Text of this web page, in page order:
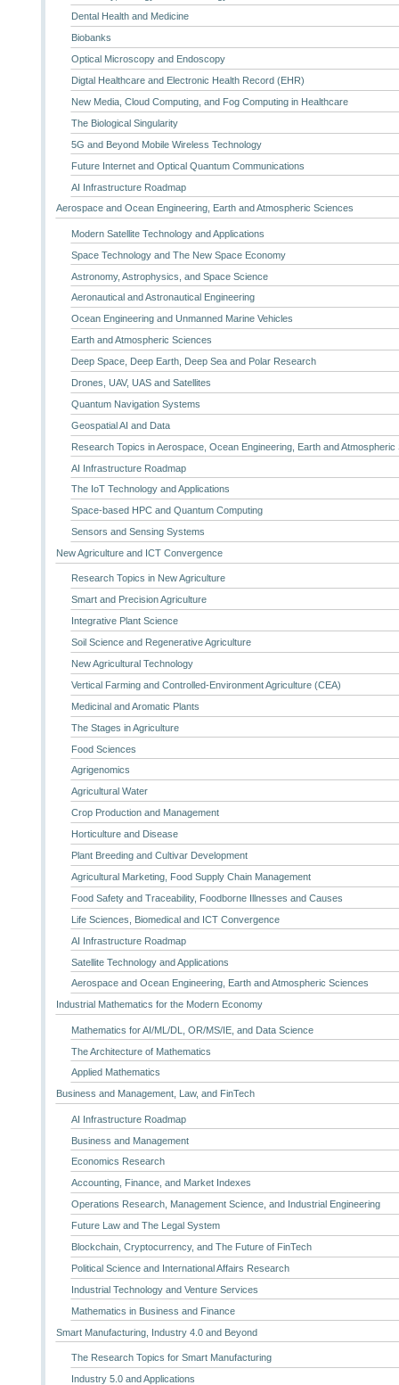
Dental Health and Medicine
Biobanks
Optical Microscopy and Endoscopy
Digtal Healthcare and Electronic Health Record (EHR)
New Media, Cloud Computing, and Fog Computing in Healthcare
The Biological Singularity
5G and Beyond Mobile Wireless Technology
Future Internet and Optical Quantum Communications
AI Infrastructure Roadmap
Aerospace and Ocean Engineering, Earth and Atmospheric Sciences
Modern Satellite Technology and Applications
Space Technology and The New Space Economy
Astronomy, Astrophysics, and Space Science
Aeronautical and Astronautical Engineering
Ocean Engineering and Unmanned Marine Vehicles
Earth and Atmospheric Sciences
Deep Space, Deep Earth, Deep Sea and Polar Research
Drones, UAV, UAS and Satellites
Quantum Navigation Systems
Geospatial AI and Data
Research Topics in Aerospace, Ocean Engineering, Earth and Atmospheric
AI Infrastructure Roadmap
The IoT Technology and Applications
Space-based HPC and Quantum Computing
Sensors and Sensing Systems
New Agriculture and ICT Convergence
Research Topics in New Agriculture
Smart and Precision Agriculture
Integrative Plant Science
Soil Science and Regenerative Agriculture
New Agricultural Technology
Vertical Farming and Controlled-Environment Agriculture (CEA)
Medicinal and Aromatic Plants
The Stages in Agriculture
Food Sciences
Agrigenomics
Agricultural Water
Crop Production and Management
Horticulture and Disease
Plant Breeding and Cultivar Development
Agricultural Marketing, Food Supply Chain Management
Food Safety and Traceability, Foodborne Illnesses and Causes
Life Sciences, Biomedical and ICT Convergence
AI Infrastructure Roadmap
Satellite Technology and Applications
Aerospace and Ocean Engineering, Earth and Atmospheric Sciences
Industrial Mathematics for the Modern Economy
Mathematics for AI/ML/DL, OR/MS/IE, and Data Science
The Architecture of Mathematics
Applied Mathematics
Business and Management, Law, and FinTech
AI Infrastructure Roadmap
Business and Management
Economics Research
Accounting, Finance, and Market Indexes
Operations Research, Management Science, and Industrial Engineering
Future Law and The Legal System
Blockchain, Cryptocurrency, and The Future of FinTech
Political Science and International Affairs Research
Industrial Technology and Venture Services
Mathematics in Business and Finance
Smart Manufacturing, Industry 4.0 and Beyond
The Research Topics for Smart Manufacturing
Industry 5.0 and Applications